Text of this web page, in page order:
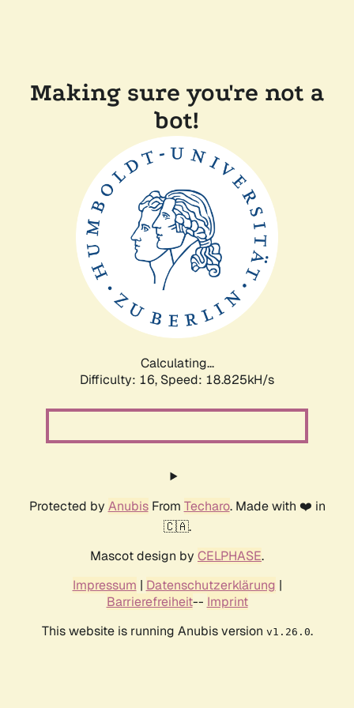
Making sure you're not a
bot!
Calculating...
Difficulty: 16, Speed: 18.825kH/s
Protected by AnubisFrom Techaro. Made with ❤️ in
🇨🇦.
Mascot design by CELPHASE.
Impressum | Datenschutzerklärung |
Barrierefreiheit-- Imprint
This website is running Anubis version v1.26.0.